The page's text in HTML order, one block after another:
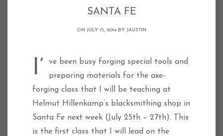
SANTA FE
ON JULY 15, 2014 BY JAUSTIN
I’ve been busy forging special tools and
preparing materials for the axe-
forging class that I will be teaching at
Helmut Hillenkamp’s blacksmithing shop in
Santa Fe next week (July 25th – 27th). This
is the first class that I will lead on the